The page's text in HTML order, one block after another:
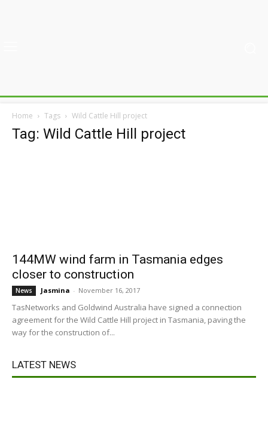
Home Tags Wild Cattle Hill project
Tag: Wild Cattle Hill project
144MW wind farm in Tasmania edges
closer to construction
News Jasmina - November 16, 2017
TasNetworks and Goldwind Australia have signed a connection
agreement for the Wild Cattle Hill project in Tasmania, paving the
way for the construction of...
LATEST NEWS